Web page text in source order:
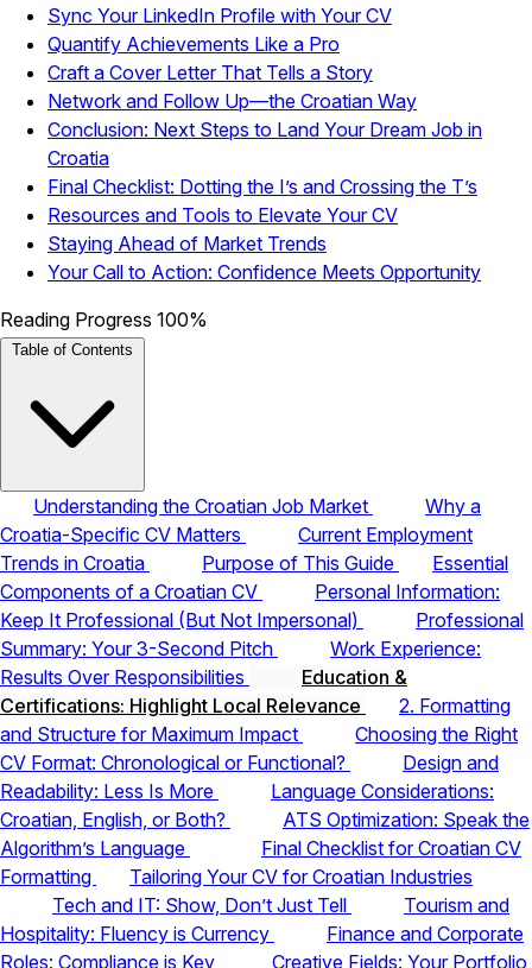
Sync Your LinkedIn Profile with Your CV
Quantify Achievements Like a Pro
Craft a Cover Letter That Tells a Story
Network and Follow Up—the Croatian Way
Conclusion: Next Steps to Land Your Dream Job in
Croatia
Final Checklist: Dotting the I’s and Crossing the T’s
Resources and Tools to Elevate Your CV
Staying Ahead of Market Trends
Your Call to Action: Confidence Meets Opportunity
Reading Progress 100%
Table of Contents
Understanding the Croatian Job Market
Why a
Croatia-Specific CV Matters
Current Employment
Trends in Croatia
Purpose of This Guide
Essential
Components of a Croatian CV
Personal Information:
Keep It Professional (But Not Impersonal)
Professional
Summary: Your 3-Second Pitch
Work Experience:
Results Over Responsibilities
Education &
Certifications: Highlight Local Relevance
2. Formatting
and Structure for Maximum Impact
Choosing the Right
CV Format: Chronological or Functional?
Design and
Readability: Less Is More
Language Considerations:
Croatian, English, or Both?
ATS Optimization: Speak the
Algorithm’s Language
Final Checklist for Croatian CV
Formatting
Tailoring Your CV for Croatian Industries
Tech and IT: Show, Don’t Just Tell
Tourism and
Hospitality: Fluency is Currency
Finance and Corporate
Roles: Compliance is Key
Creative Fields: Your Portfolio